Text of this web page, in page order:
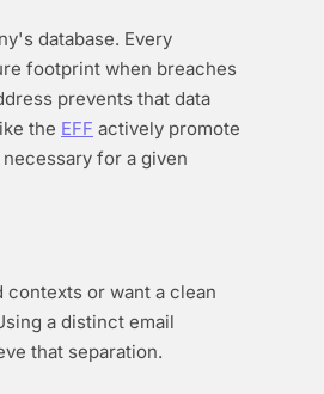
database. Every
footprint when breaches
prevents that data
the EFF actively promote
for a given
or want a clean
a distinct email
that separation.